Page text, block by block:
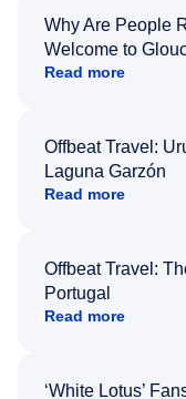
Why Are People
Welcome to
Read more
Offbeat Travel:
Laguna Garzón
Read more
Offbeat Travel:
Portugal
Read more
‘White Lotus’